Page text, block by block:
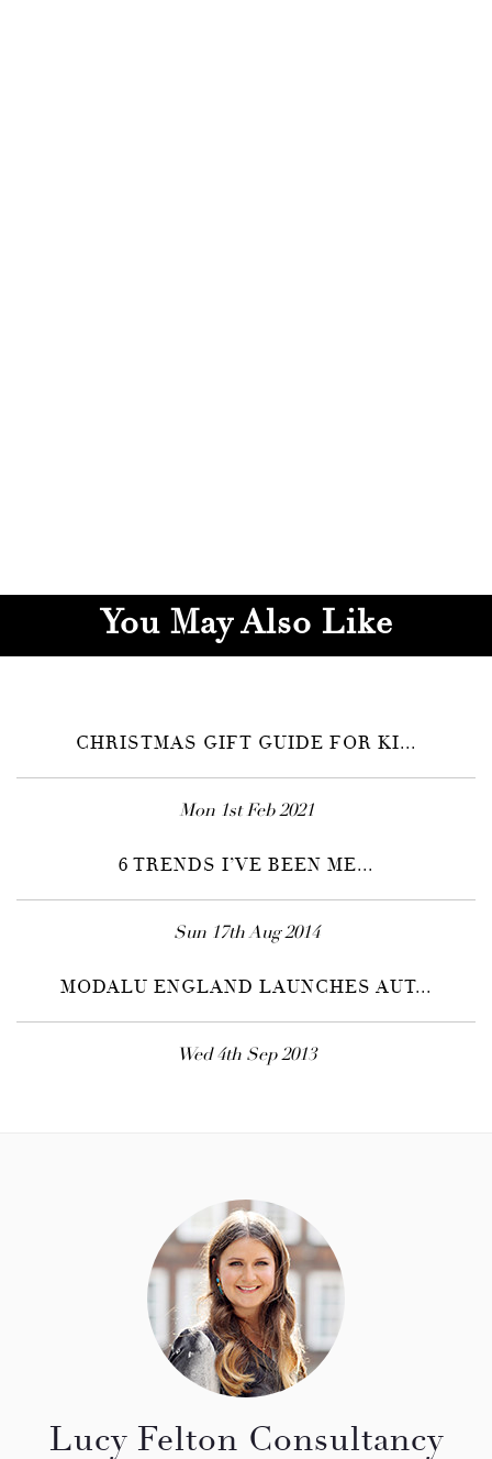
You May Also Like
CHRISTMAS GIFT GUIDE FOR KI...
Mon 1st Feb 2021
6 TRENDS I’VE BEEN ME...
Sun 17th Aug 2014
MODALU ENGLAND LAUNCHES AUT...
Wed 4th Sep 2013
Lucy Felton Consultancy